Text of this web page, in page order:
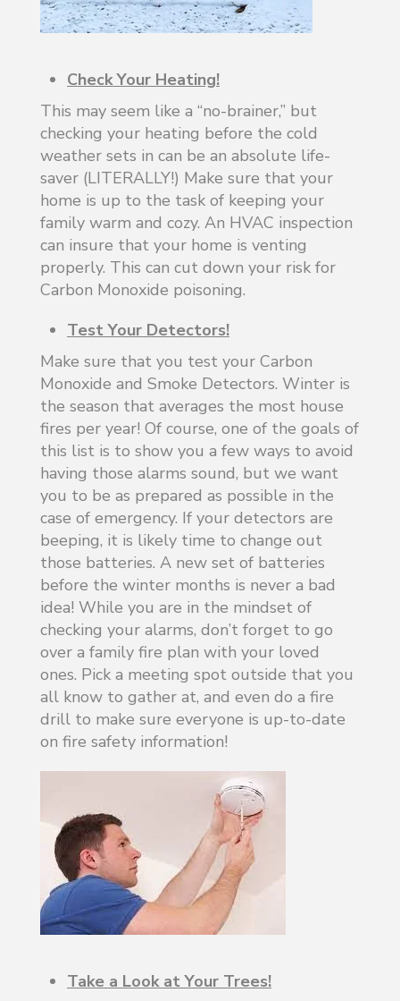
Check Your Heating!
This may seem like a “no-brainer,” but
checking your heating before the cold
weather sets in can be an absolute life-
saver (LITERALLY!) Make sure that your
home is up to the task of keeping your
family warm and cozy. An HVAC inspection
can insure that your home is venting
properly. This can cut down your risk for
Carbon Monoxide poisoning.
Test Your Detectors!
Make sure that you test your Carbon
Monoxide and Smoke Detectors. Winter is
the season that averages the most house
fires per year! Of course, one of the goals of
this list is to show you a few ways to avoid
having those alarms sound, but we want
you to be as prepared as possible in the
case of emergency. If your detectors are
beeping, it is likely time to change out
those batteries. A new set of batteries
before the winter months is never a bad
idea! While you are in the mindset of
checking your alarms, don’t forget to go
over a family fire plan with your loved
ones. Pick a meeting spot outside that you
all know to gather at, and even do a fire
drill to make sure everyone is up-to-date
on fire safety information!
Take a Look at Your Trees!